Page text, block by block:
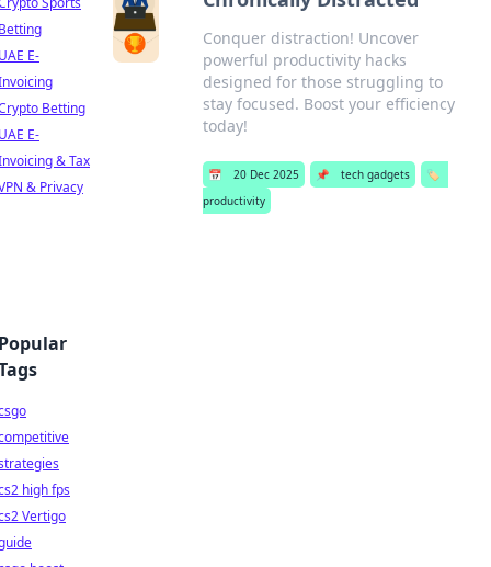
Conquer distraction! Uncover
powerful productivity hacks
designed for those struggling to
stay focused. Boost your efficiency
today!
📅 20 Dec 2025 📌 tech gadgets
🏷️
productivity
E-
Betting
E-
& Tax
& Privacy
high fps
Vertigo